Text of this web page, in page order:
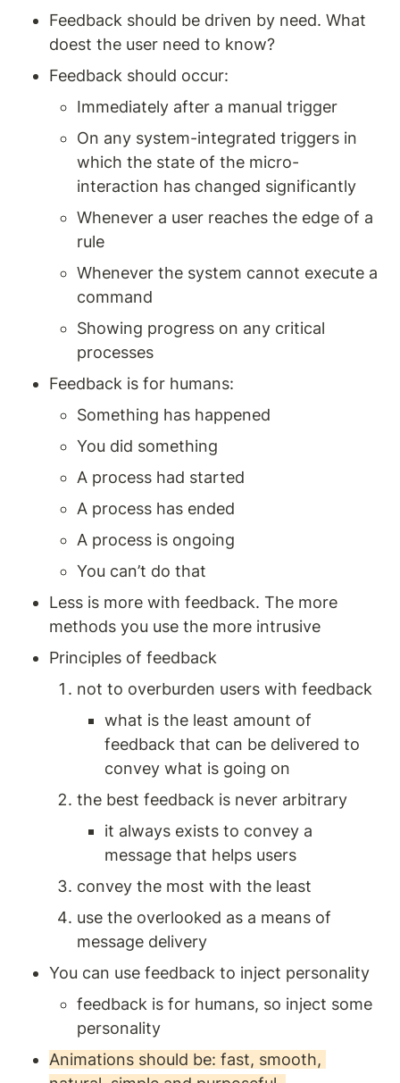
Feedback should be driven by need. What
doest the user need to know?
Feedback should occur:
Immediately after a manual trigger
On any system-integrated triggers in
which the state of the micro-
interaction has changed significantly
Whenever a user reaches the edge of a
rule
Whenever the system cannot execute a
command
Showing progress on any critical
processes
Feedback is for humans:
Something has happened
You did something
A process had started
A process has ended
A process is ongoing
You can’t do that
Less is more with feedback. The more
methods you use the more intrusive
Principles of feedback
not to overburden users with feedback
what is the least amount of
feedback that can be delivered to
convey what is going on
the best feedback is never arbitrary
it always exists to convey a
message that helps users
convey the most with the least
use the overlooked as a means of
message delivery
You can use feedback to inject personality
feedback is for humans, so inject some
personality
Animations should be: fast, smooth,